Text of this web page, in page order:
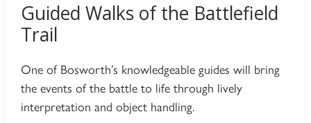
Guided Walks of the Battlefield
Trail
One of Bosworth’s knowledgeable guides will bring
the events of the battle to life through lively
interpretation and object handling.